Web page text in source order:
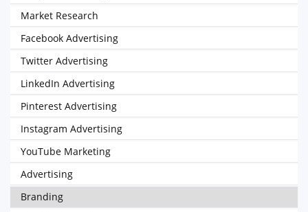
Market Research
Facebook Advertising
Twitter Advertising
LinkedIn Advertising
Pinterest Advertising
Instagram Advertising
YouTube Marketing
Advertising
Branding